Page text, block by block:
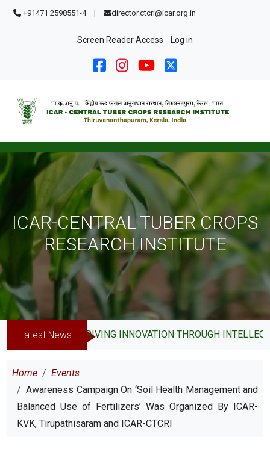
Skip to main content
+91471 2598551-4 | director.ctcri@icar.org.in
User account menu
Screen Reader Access Log in
ICAR-CENTRAL TUBER CROPS
RESEARCH INSTITUTE
Latest NewsDRIVING INNOVATION THROUGH
Breadcrumb
Home
Events
Awareness Campaign On ‘Soil Health Management and
Balanced Use of Fertilizers’ Was Organized By ICAR-
KVK, Tirupathisaram and ICAR-CTCRI